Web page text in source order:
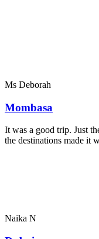
Ms Deborah
Mombasa
It was a good trip. Just
the destinations made it
Naika N